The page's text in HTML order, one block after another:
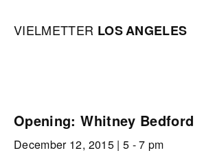
Vielmetter Los Angeles, Gallery
VIELMETTER LOSANGELES
Opening: Whitney Bedford
December 12, 2015| 5 - 7 pm